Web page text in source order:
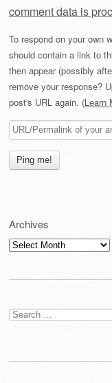
comment data is
To respond on your own
should contain a link to
then appear (possibly
remove your response?
post's URL again. (Learn
Archives
Archives
Search
for: